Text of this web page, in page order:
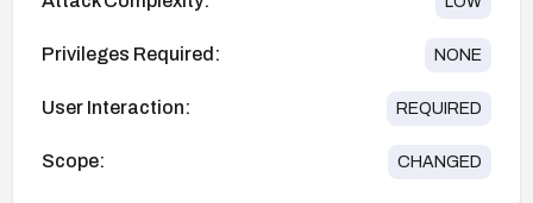
Privileges Required: NONE
User Interaction: REQUIRED
Scope: CHANGED